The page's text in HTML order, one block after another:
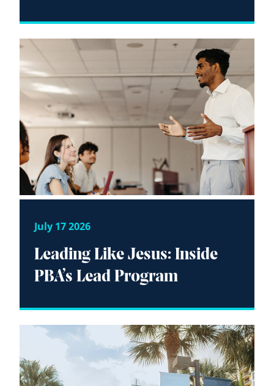
July 17 2026
Leading Like Jesus: Inside
PBA’s Lead Program